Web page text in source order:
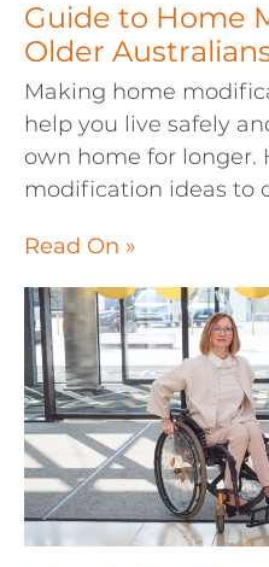
Guide to Home
Older
Making home
help you live safely
own home for longer.
modification ideas to
Read On »